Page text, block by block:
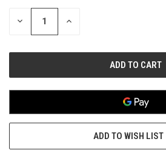
DECREASE INCREASE
ADD TO WISH LIST